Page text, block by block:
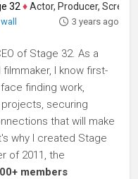
32 ♦Actor, Producer, Screenwriter
3 years ago
of Stage 32. As a
I know first-
finding work,
securing
that will make
why I created Stage
of 2011, the
members